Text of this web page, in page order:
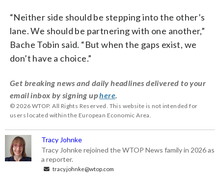
“Neither side should be stepping into the other’s
lane. We should be partnering with one another,”
Bache Tobin said. “But when the gaps exist, we
don’t have a choice.”
Get breaking news and daily headlines delivered to your
email inbox by signing uphere
© 2026 WTOP. All Rights Reserved. This website is not intended for
users located within the European Economic Area.
Tracy Johnke
Tracy Johnke rejoined the WTOP News family in 2026 as
a reporter.
tracy.johnke@wtop.com